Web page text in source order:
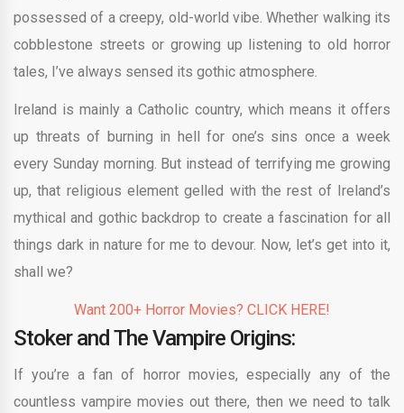
possessed of a creepy, old-world vibe. Whether walking its
cobblestone streets or growing up listening to old horror
tales, I’ve always sensed its gothic atmosphere.
Ireland is mainly a Catholic country, which means it offers
up threats of burning in hell for one’s sins once a week
every Sunday morning. But instead of terrifying me growing
up, that religious element gelled with the rest of Ireland’s
mythical and gothic backdrop to create a fascination for all
things dark in nature for me to devour. Now, let’s get into it,
shall we?
Want 200+ Horror Movies? CLICK HERE!
Stoker and The Vampire Origins:
If you’re a fan of horror movies, especially any of the
countless vampire movies out there, then we need to talk